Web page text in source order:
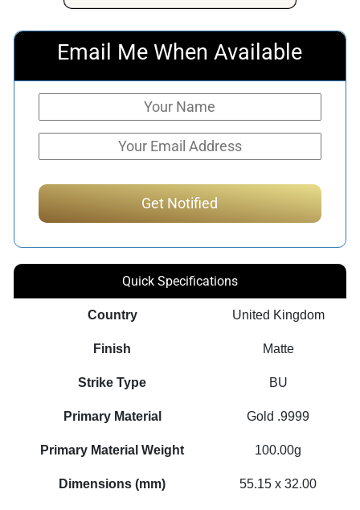
Email Me When Available
Quick Specifications
Country United Kingdom
Finish Matte
Strike Type BU
Primary Material Gold .9999
Primary Material Weight 100.00g
Dimensions (mm) 55.15 x 32.00